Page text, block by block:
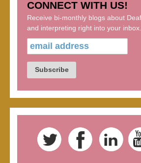
CONNECT WITH US!
Receive bi-monthly blogs about
and interpreting right into your inbox.